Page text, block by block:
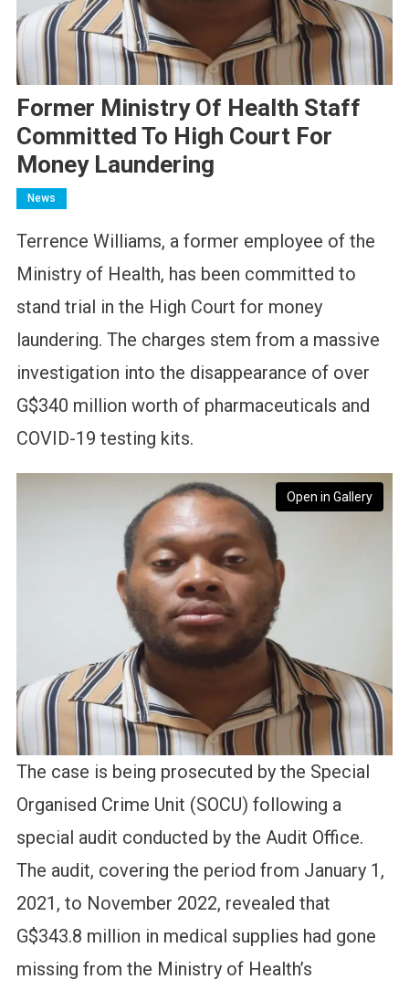
Former Ministry Of Health Staff
Committed To High Court For
Money Laundering
News
Terrence Williams, a former employee of the
Ministry of Health, has been committed to
stand trial in the High Court for money
laundering. The charges stem from a massive
investigation into the disappearance of over
G$340 million worth of pharmaceuticals and
COVID-19 testing kits.
Open in Gallery
The case is being prosecuted by the Special
Organised Crime Unit (SOCU) following a
special audit conducted by the Audit Office.
The audit, covering the period from January 1,
2021, to November 2022, revealed that
G$343.8 million in medical supplies had gone
missing from the Ministry of Health’s